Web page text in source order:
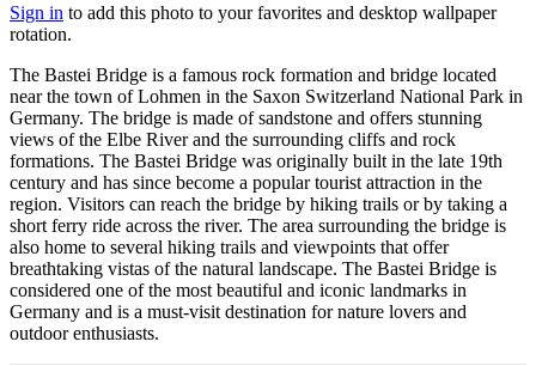
Sign in to add this photo to your favorites and desktop wallpaper
rotation.
The Bastei Bridge is a famous rock formation and bridge located
near the town of Lohmen in the Saxon Switzerland National Park in
Germany. The bridge is made of sandstone and offers stunning
views of the Elbe River and the surrounding cliffs and rock
formations. The Bastei Bridge was originally built in the late 19th
century and has since become a popular tourist attraction in the
region. Visitors can reach the bridge by hiking trails or by taking a
short ferry ride across the river. The area surrounding the bridge is
also home to several hiking trails and viewpoints that offer
breathtaking vistas of the natural landscape. The Bastei Bridge is
considered one of the most beautiful and iconic landmarks in
Germany and is a must-visit destination for nature lovers and
outdoor enthusiasts.